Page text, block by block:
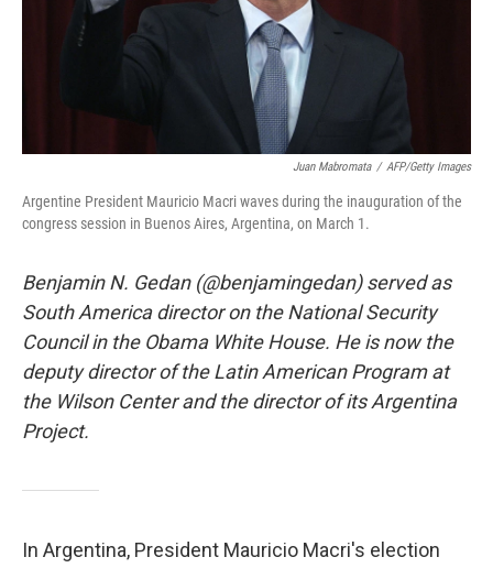
Juan Mabromata / AFP/Getty Images
Argentine President Mauricio Macri waves during the inauguration of the
congress session in Buenos Aires, Argentina, on March 1.
Benjamin N. Gedan (@benjamingedan) served as
South America director on the National Security
Council in the Obama White House. He is now the
deputy director of the Latin American Program at
the Wilson Center and the director of its Argentina
Project.
In Argentina, President Mauricio Macri's election